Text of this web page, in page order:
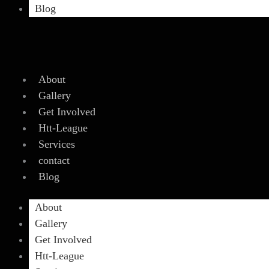
Blog
About
Gallery
Get Involved
Htt-League
Services
contact
Blog
About
Gallery
Get Involved
Htt-League